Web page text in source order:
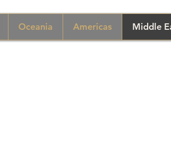
Oceania Americas Middle